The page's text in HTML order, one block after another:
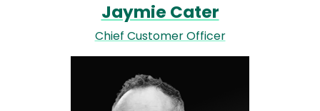
Jaymie Cater
Chief Customer Officer